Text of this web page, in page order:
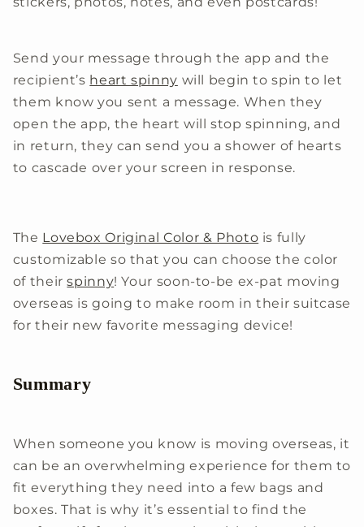
Send your message through the app and the
recipient’s heart spinny will begin to spin to let
them know you sent a message. When they
open the app, the heart will stop spinning, and
in return, they can send you a shower of hearts
to cascade over your screen in response.
The Lovebox Original Color & Photo is fully
customizable so that you can choose the color
of theirspinny! Your soon-to-be ex-pat moving
overseas is going to make room in their suitcase
for their new favorite messaging device!
Summary
When someone you know is moving overseas, it
can be an overwhelming experience for them to
fit everything they need into a few bags and
boxes. That is why it’s essential to find the